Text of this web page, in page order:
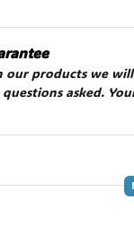
our products we
asked.